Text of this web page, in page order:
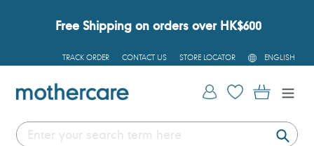
Free Shipping on orders over HK$600
TRACK ORDER CONTACT US STORE LOCATOR
L
A
G
U
ENGLISH
Log in Cart